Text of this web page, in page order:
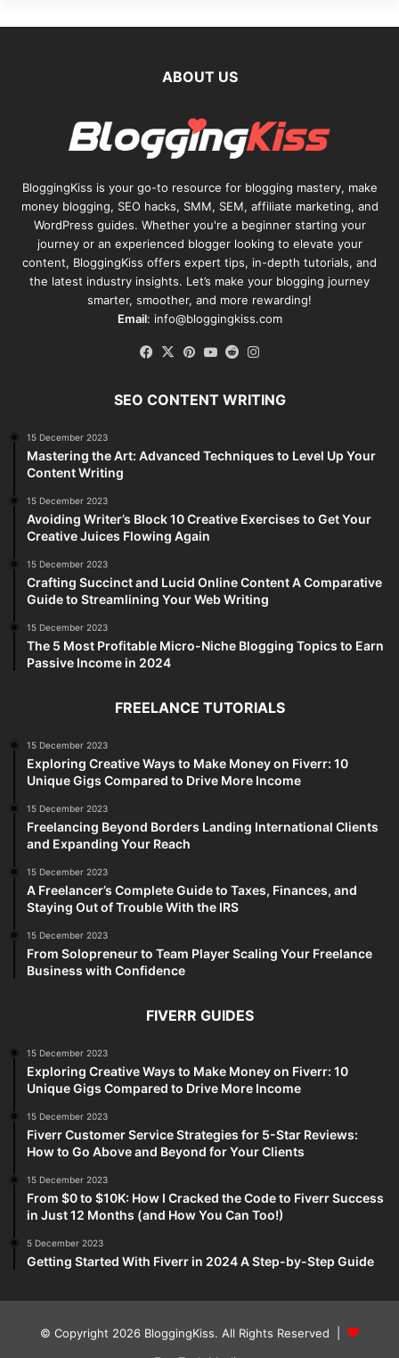
ABOUT US
BloggingKiss is your go-to resource for blogging mastery, make
money blogging, SEO hacks, SMM, SEM, affiliate marketing, and
WordPress guides. Whether you're a beginner starting your
journey or an experienced blogger looking to elevate your
content, BloggingKiss offers expert tips, in-depth tutorials, and
the latest industry insights. Let’s make your blogging journey
smarter, smoother, and more rewarding!
Email: info@bloggingkiss.com
Facebook
X Pinterest
YouTube
Reddit
SEO CONTENT WRITING
15 December 2023
Mastering the Art: Advanced Techniques to Level Up Your
Content Writing
15 December 2023
Avoiding Writer’s Block 10 Creative Exercises to Get Your
Creative Juices Flowing Again
15 December 2023
Crafting Succinct and Lucid Online Content A Comparative
Guide to Streamlining Your Web Writing
15 December 2023
The 5 Most Profitable Micro-Niche Blogging Topics to Earn
Passive Income in 2024
FREELANCE TUTORIALS
15 December 2023
Exploring Creative Ways to Make Money on Fiverr: 10
Unique Gigs Compared to Drive More Income
15 December 2023
Freelancing Beyond Borders Landing International Clients
and Expanding Your Reach
15 December 2023
A Freelancer’s Complete Guide to Taxes, Finances, and
Staying Out of Trouble With the IRS
15 December 2023
From Solopreneur to Team Player Scaling Your Freelance
Business with Confidence
FIVERR GUIDES
15 December 2023
Exploring Creative Ways to Make Money on Fiverr: 10
Unique Gigs Compared to Drive More Income
15 December 2023
Fiverr Customer Service Strategies for 5-Star Reviews:
How to Go Above and Beyond for Your Clients
15 December 2023
From $0 to $10K: How I Cracked the Code to Fiverr Success
in Just 12 Months (and How You Can Too!)
5 December 2023
Getting Started With Fiverr in 2024 A Step-by-Step Guide
© Copyright 2026 BloggingKiss. All Rights Reserved |